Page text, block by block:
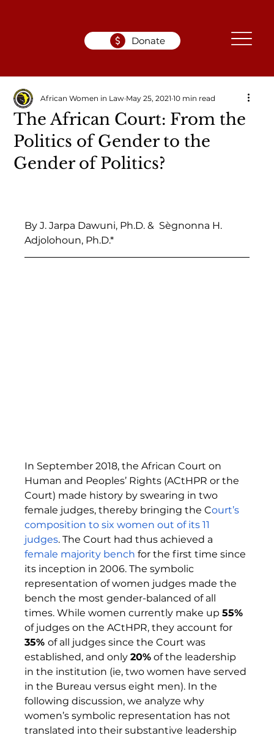
Donate
The African Court: From the
Politics of Gender to the
Gender of Politics?
African Women in Law May 25, 2021 10 min read
By J. Jarpa Dawuni, Ph.D. &  Sègnonna H.
Adjolohoun, Ph.D.*
In September 2018, the African Court on
Human and Peoples’ Rights (ACtHPR or the
Court) made history by swearing in two
female judges, thereby bringing the Court’s
composition to six women out of its 11
judges. The Court had thus achieved a
female majority bench for the first time since
its inception in 2006. The symbolic
representation of women judges made the
bench the most gender-balanced of all
times. While women currently make up 55%
of judges on the ACtHPR, they account for
35% of all judges since the Court was
established, and only 20% of the leadership
in the institution (ie, two women have served
in the Bureau versus eight men). In the
following discussion, we analyze why
women’s symbolic representation has not
translated into their substantive leadership